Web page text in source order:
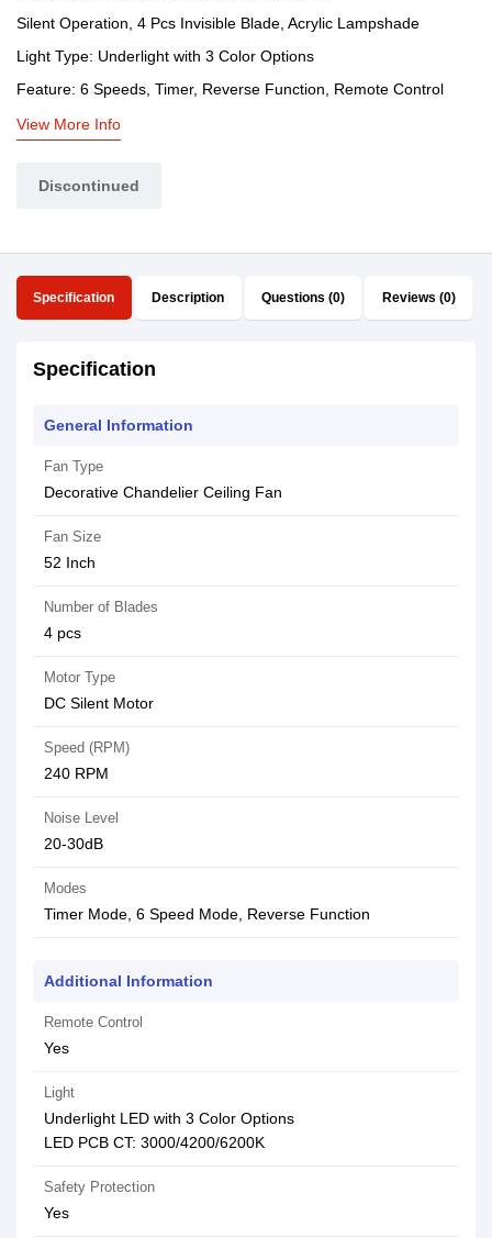
Silent Operation, 4 Pcs Invisible Blade, Acrylic Lampshade
Light Type: Underlight with 3 Color Options
Feature: 6 Speeds, Timer, Reverse Function, Remote Control
View More Info
Discontinued
Specification Description Questions (0) Reviews (0)
Specification
General Information
Fan Type
Decorative Chandelier Ceiling Fan
Fan Size
52 Inch
Number of Blades
4 pcs
Motor Type
DC Silent Motor
Speed (RPM)
240 RPM
Noise Level
20-30dB
Modes
Timer Mode, 6 Speed Mode, Reverse Function
Additional Information
Remote Control
Yes
Light
Underlight LED with 3 Color Options
LED PCB CT: 3000/4200/6200K
Safety Protection
Yes